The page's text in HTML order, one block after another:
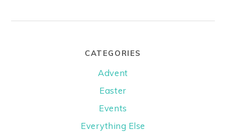
CATEGORIES
Advent
Easter
Events
Everything Else